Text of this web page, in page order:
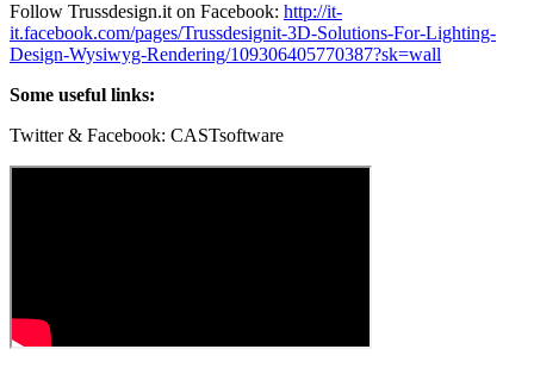
Follow Trussdesign.it on Facebook: http://it-
it.facebook.com/pages/Trussdesignit-3D-Solutions-For-Lighting-
Design-Wysiwyg-Rendering/109306405770387?sk=wall
Some useful links:
Twitter & Facebook: CASTsoftware